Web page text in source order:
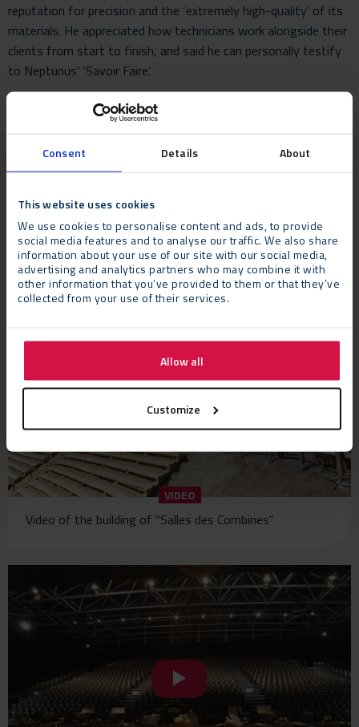
Consent Details About
This website uses cookies
We use cookies to personalise content and ads, to provide
social media features and to analyse our traffic. We also share
information about your use of our site with our social media,
advertising and analytics partners who may combine it with
other information that you’ve provided to them or that they’ve
collected from your use of their services.
Allow all
Customize
reputation for precision and the ‘extremely high-quality’ of its
materials. He appreciated how technicians work alongside their
clients from start to finish, and said he can personally testify
to Neptunus’ ‘Savoir Faire’.
Mr Sez added that he was particularly impressed by Neptunus’
roof skin technology which ensured that sound quality inside
the temporary structure was not impeded during periods of
rainfall.
VIDEO
Video of the building of "Salles des Combines"